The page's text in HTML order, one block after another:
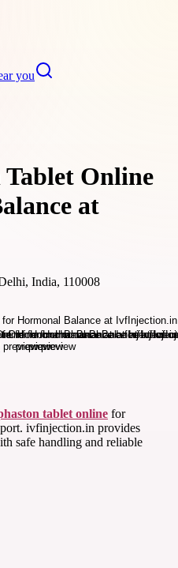
you
Online
at
India, 110008
tablet online for
ivfinjection.in provides
safe handling and reliable